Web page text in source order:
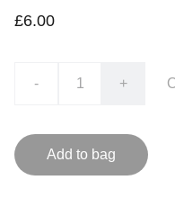
£6.00
- +
Add to bag